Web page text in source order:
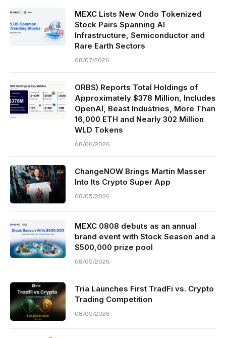
MEXC Lists New Ondo Tokenized
Stock Pairs Spanning AI
Infrastructure, Semiconductor and
Rare Earth Sectors
08/07/2026
ORBS) Reports Total Holdings of
Approximately $378 Million, Includes
OpenAI, Beast Industries, More Than
16,000 ETH and Nearly 302 Million
WLD Tokens
08/06/2026
ChangeNOW Brings Martin Masser
Into Its Crypto Super App
08/05/2026
MEXC 0808 debuts as an annual
brand event with Stock Season and a
$500,000 prize pool
08/05/2026
Tria Launches First TradFi vs. Crypto
Trading Competition
08/05/2026